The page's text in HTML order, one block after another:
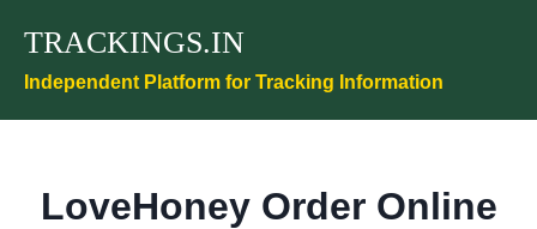
content
TRACKINGS.IN
Independent Platform for Tracking Information
LoveHoney Order Online